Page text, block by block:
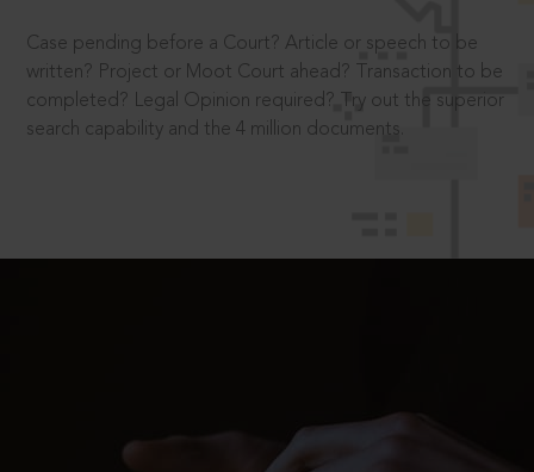
Case pending before a Court? Article or speech to be
written? Project or Moot Court ahead? Transaction to be
completed? Legal Opinion required? Try out the superior
search capability and the 4 million documents.